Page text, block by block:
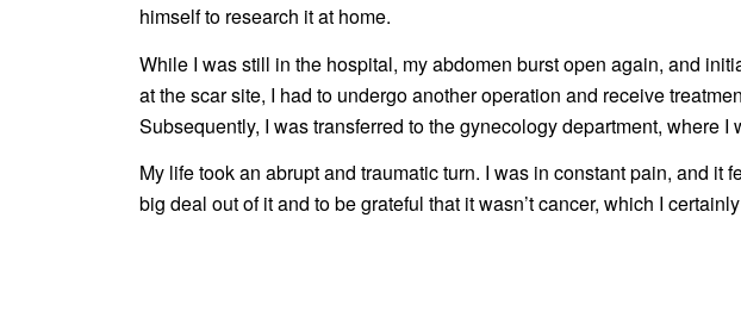
himself to research it at home.
While I was still in the hospital, my abdomen burst open again, and
at the scar site, I had to undergo another operation and receive
Subsequently, I was transferred to the gynecology department, where
My life took an abrupt and traumatic turn. I was in constant pain, and
big deal out of it and to be grateful that it wasn’t cancer, which I